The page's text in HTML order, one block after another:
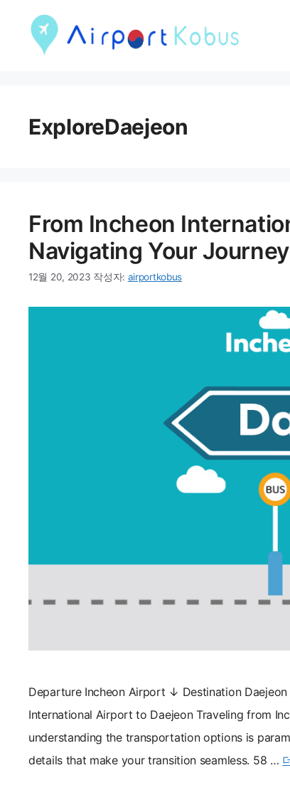
ExploreDaejeon
From Incheon
Navigating Your Journey
12월 20, 2023 작성자: airportkobus
Departure Incheon Airport ↓ Destination
International Airport to Daejeon Traveling from
understanding the transportation options is
details that make your transition seamless. 58 …